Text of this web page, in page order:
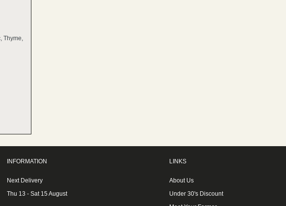
Thyme,
INFORMATION
Next Delivery
Thu 13 - Sat 15 August
LINKS
About Us
Under 30's Discount